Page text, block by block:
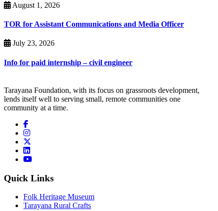
August 1, 2026
TOR for Assistant Communications and Media Officer
July 23, 2026
Info for paid internship – civil engineer
Tarayana Foundation, with its focus on grassroots development,
lends itself well to serving small, remote communities one
community at a time.
Quick Links
Folk Heritage Museum
Tarayana Rural Crafts